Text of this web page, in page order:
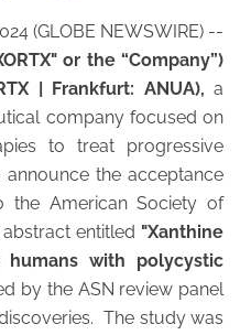
(GLOBE NEWSWIRE) --
or the “Company”)
| Frankfurt: ANUA), a
company focused on
to treat progressive
announce the acceptance
the American Society of
abstract entitled "Xanthine
with polycystic
by the ASN review panel
The study was